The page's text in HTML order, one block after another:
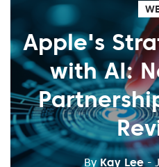
Apple's
with AI:
ByKay Lee -